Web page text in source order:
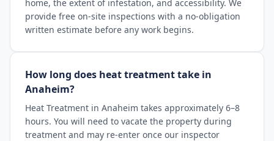
home, the extent of infestation, and accessibility. We
provide free on-site inspections with a no-obligation
written estimate before any work begins.
How long does heat treatment take in
Anaheim?
Heat Treatment in Anaheim takes approximately 6–8
hours. You will need to vacate the property during
treatment and may re-enter once our inspector